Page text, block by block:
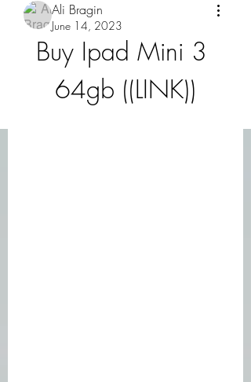
Ali Bragin
June 14, 2023
Buy Ipad Mini 3
64gb ((LINK))